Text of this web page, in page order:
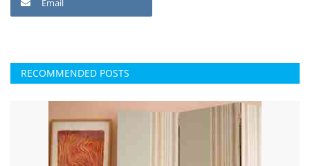
RECOMMENDED POSTS